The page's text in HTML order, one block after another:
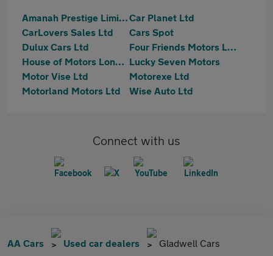
Amanah Prestige LimitedCar Planet Ltd
CarLovers Sales Ltd
Cars Spot
Dulux Cars Ltd
Four Friends Motors Ltd
House of Motors London Limited Lucky Seven Motors
Motor Vise Ltd
Motorexe Ltd
Motorland Motors Ltd
Wise Auto Ltd
Connect with us
AA Cars Used car dealers Gladwell Cars